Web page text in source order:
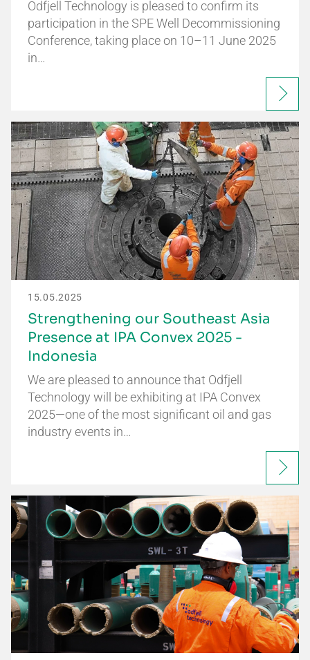
Odfjell Technology is pleased to confirm its
participation in the SPE Well Decommissioning
Conference, taking place on 10–11 June 2025
in…
15.05.2025
Strengthening our Southeast Asia
Presence at IPA Convex 2025 -
Indonesia
We are pleased to announce that Odfjell
Technology will be exhibiting at IPA Convex
2025—one of the most significant oil and gas
industry events in…